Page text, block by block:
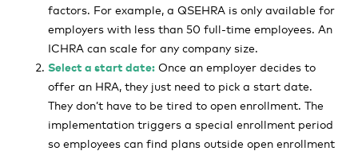
factors. For example, a QSEHRA is only available for
employers with less than 50 full-time employees. An
ICHRA can scale for any company size.
Select a start date: Once an employer decides to
offer an HRA, they just need to pick a start date.
They don’t have to be tired to open enrollment. The
implementation triggers a special enrollment period
so employees can find plans outside open enrollment